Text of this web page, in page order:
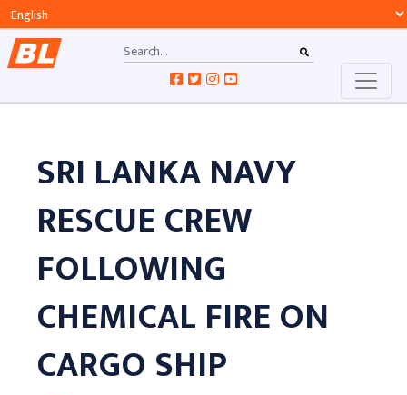
SRI LANKA NAVY
RESCUE CREW
FOLLOWING
CHEMICAL FIRE ON
CARGO SHIP